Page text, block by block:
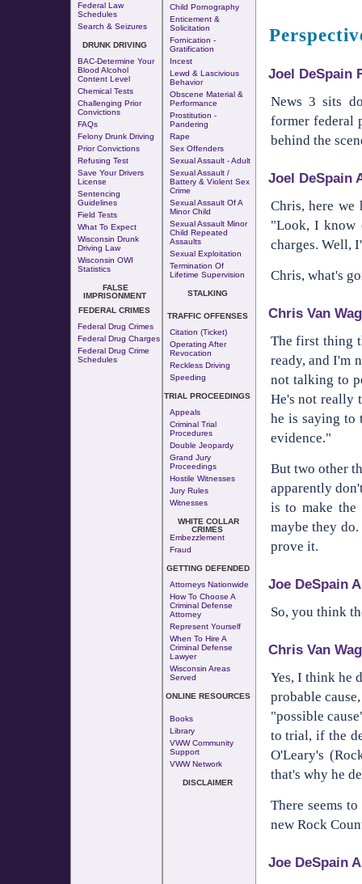
Federal Law
Schedules
Search & Seizures
DRUNK DRIVING
BAC-Determine Your
Blood Alcohol
Content Level
Chemical Tests
Challenging Prior
Convictions
FAQs
Felony Drunk Driving
Prior Convictions
Refusing Test
Save Your Drivers
License
Sentencing
Guidelines
Field Tests
What To Expect
Wisconsin Drunk
Driving Law
Wisconsin OWI
Statistics
FALSE
IMPRISONMENT
FEDERAL CRIMES
Federal Drug Crimes
Federal Drug Charges
Federal Drug Crime
Schedules
Child Pornography
Enticement &
Solicitation
Fornication -
Gratification
Incest
Lewd & Lascivious
Behavior
Obscene Material &
Performance
Prostitution -
Pandering
Rape
Sex Offenders
Sexual Assault - Adult
Sexual Assault /
Battery & Violent Sex
Crime
Sexual Assault Of A
Minor Child
Sexual Assault Minor
Child Repeated
Assaults
Sexual Exploitation
Termination Of
Lifetime Supervision
STALKING
TRAFFIC OFFENSES
Citation (Ticket)
Operating After
Revocation
Reckless Driving
Speeding
TRIAL PROCEEDINGS
Appeals
Criminal Trial
Procedures
Double Jeopardy
Grand Jury
Proceedings
Hostile Witnesses
Jury Rules
Witnesses
WHITE COLLAR
CRIMES
Embezzlement
Fraud
GETTING DEFENDED
Attorneys Nationwide
How To Choose A
Criminal Defense
Attorney
Represent Yourself
When To Hire A
Criminal Defense
Lawyer
Wisconsin Areas
Served
ONLINE RESOURCES
Books
Library
VWW Community
Support
VWW Network
DISCLAIMER
Joel DeSpain
News 3 sits
former federal
behind the
Joel DeSpain
Chris, here we
"Look, I know
charges. Well,
Chris, what's
Chris Van
The first thing
ready, and I'm
not talking to
He's not really
he is saying
evidence."
But two other
apparently
is to make the
maybe they
prove it.
Joe DeSpain
So, you think
Chris Van
Yes, I think he
probable
"possible
to trial, if the
O'Leary's
that's why he
There seems
new Rock
Joe DeSpain